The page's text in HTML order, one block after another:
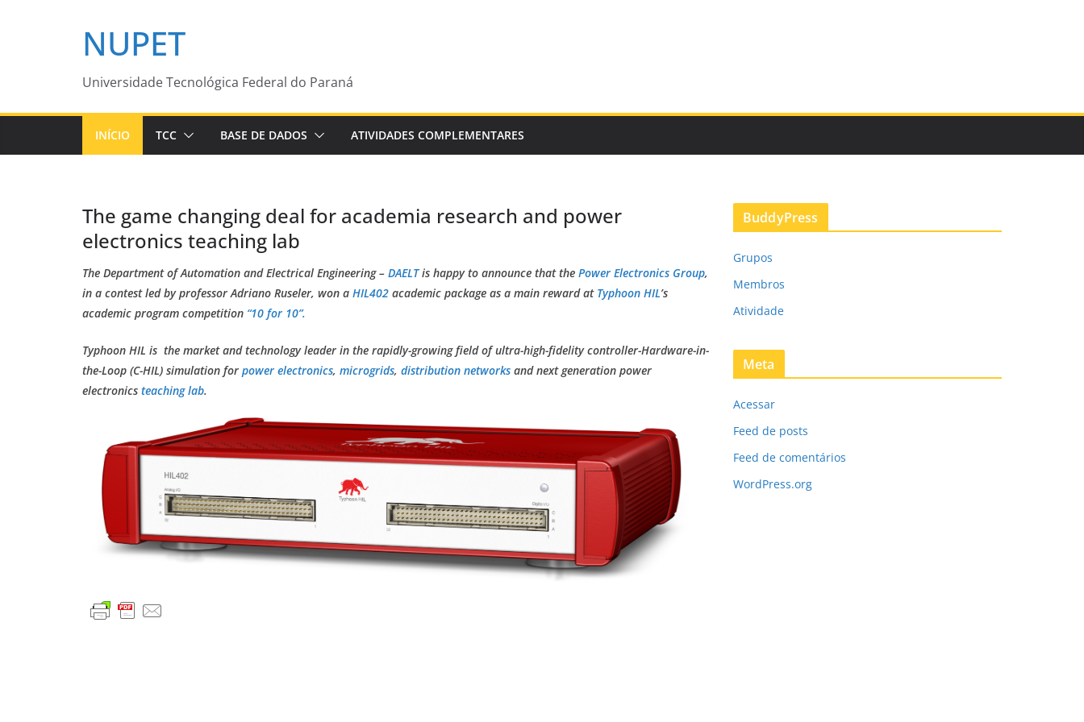
NUPET
Universidade Tecnológica Federal do Paraná
INÍCIO TCC BASE DE DADOS ATIVIDADES COMPLEMENTARES
The game changing deal for academia research and power
electronics teaching lab
The Department of Automation and Electrical Engineering – DAELT is happy to announce that the Power Electronics Group,
in a contest led by professor Adriano Ruseler, won a HIL402 academic package as a main reward at Typhoon HIL’s
academic program competition “10 for 10”.
Typhoon HIL is the market and technology leader in the rapidly-growing field of ultra-high-fidelity controller-Hardware-in-
the-Loop (C-HIL) simulation for power electronics, microgrids, distribution networks and next generation power
electronics teaching lab.
BuddyPress
Grupos
Membros
Atividade
Meta
Acessar
Feed de posts
Feed de comentários
WordPress.org